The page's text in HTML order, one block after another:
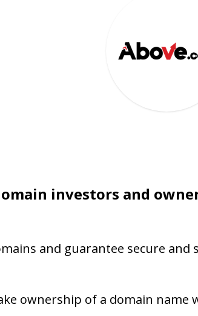
investors and
and guarantee secure and
ownership of a domain name